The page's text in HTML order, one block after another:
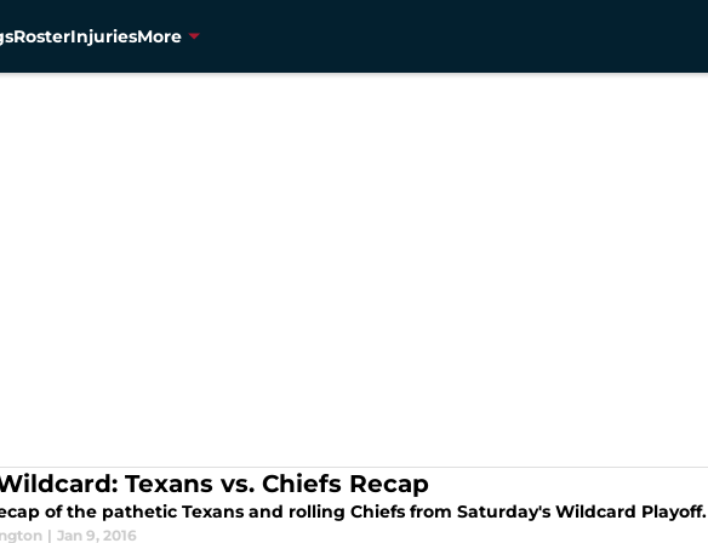
RosterInjuriesMore
Texans vs. Chiefs Recap
of the pathetic Texans and rolling Chiefs from Saturday's Wildcard Playoff.
| Jan 9, 2016